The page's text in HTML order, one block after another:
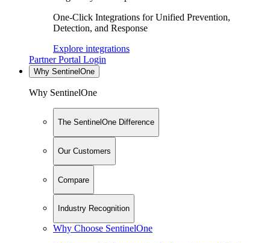
One-Click Integrations for Unified Prevention,
Detection, and Response
Explore integrations
Partner Portal Login
Why SentinelOne
Why SentinelOne
The SentinelOne Difference
Our Customers
Compare
Industry Recognition
Why Choose SentinelOne